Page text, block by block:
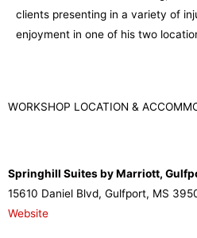
clients presenting in a variety of
enjoyment in one of his two
WORKSHOP LOCATION &
Springhill Suites by Marriott,
15610 Daniel Blvd, Gulfport, MS
Website